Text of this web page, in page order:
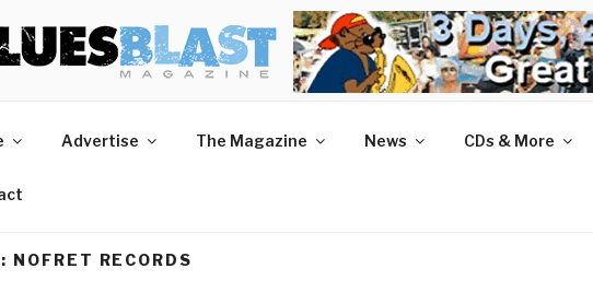
BLAST MAGAZINE
of Blues News, Reviews, and More.
Advertise The Magazine News CDs & More
NOFRET RECORDS